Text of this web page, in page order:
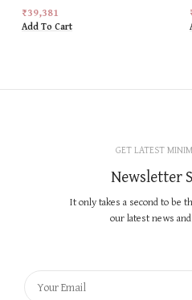
₹39,381
Add To Cart
GET LATEST
Newsletter
It only takes a second to be
our latest news